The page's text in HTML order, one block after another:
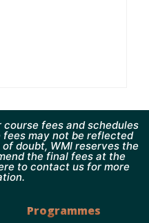
fees and schedules
fees may not be reflected
doubt, WMI reserves the
the final fees at the
to contact us for more
Programmes